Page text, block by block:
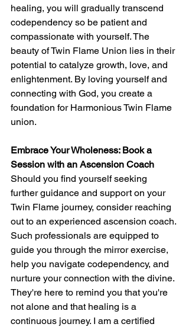
healing, you will gradually transcend
codependency so be patient and
compassionate with yourself. The
beauty of Twin Flame Union lies in their
potential to catalyze growth, love, and
enlightenment. By loving yourself and
connecting with God, you create a
foundation for Harmonious Twin Flame
union.
Embrace Your Wholeness: Book a
Session with an Ascension Coach
Should you find yourself seeking
further guidance and support on your
Twin Flame journey, consider reaching
out to an experienced ascension coach.
Such professionals are equipped to
guide you through the mirror exercise,
help you navigate codependency, and
nurture your connection with the divine.
They're here to remind you that you're
not alone and that healing is a
continuous journey. I am a certified